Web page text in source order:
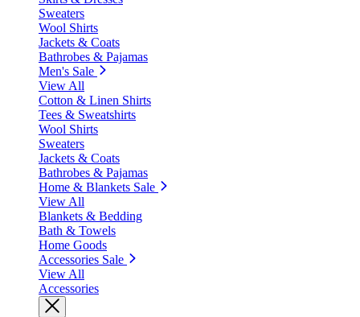
Sweaters
Wool Shirts
Jackets & Coats
Bathrobes & Pajamas
Men's Sale
View All
Cotton & Linen Shirts
Tees & Sweatshirts
Wool Shirts
Sweaters
Jackets & Coats
Bathrobes & Pajamas
Home & Blankets Sale
View All
Blankets & Bedding
Bath & Towels
Home Goods
Accessories Sale
View All
Accessories